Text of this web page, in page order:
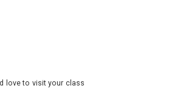
love to visit your class